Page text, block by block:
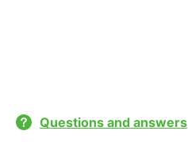
Questions and answers